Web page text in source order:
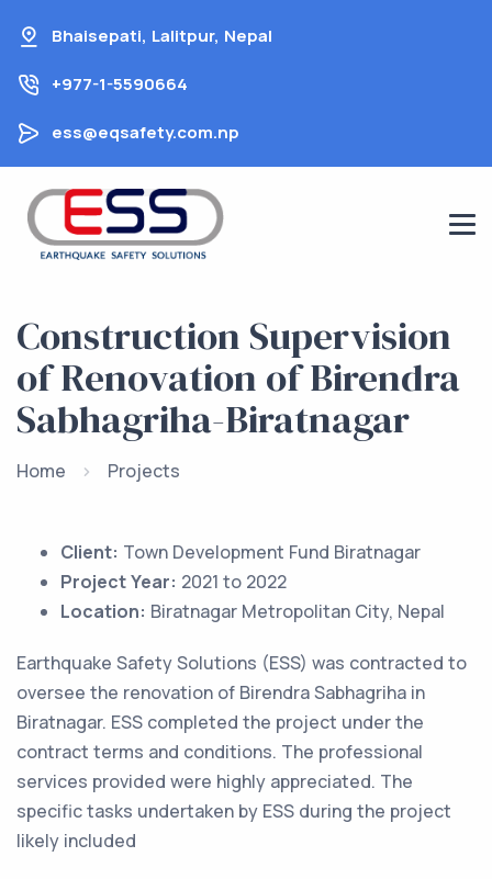
content
Bhaisepati, Lalitpur, Nepal
+977-1-5590664
ess@eqsafety.com.np
Construction Supervision
of Renovation of Birendra
Sabhagriha-Biratnagar
Home Projects
Client: Town Development Fund Biratnagar
Project Year: 2021 to 2022
Location: Biratnagar Metropolitan City, Nepal
Earthquake Safety Solutions (ESS) was contracted to
oversee the renovation of Birendra Sabhagriha in
Biratnagar. ESS completed the project under the
contract terms and conditions. The professional
services provided were highly appreciated. The
specific tasks undertaken by ESS during the project
likely included